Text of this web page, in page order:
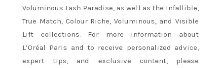
Voluminous Lash Paradise, as well as the Infallible,
True Match, Colour Riche, Voluminous, and Visible
Lift collections. For more information about
L’Oréal Paris and to receive personalized advice,
expert tips, and exclusive content, please